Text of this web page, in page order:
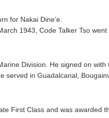
for Nakai Dine’e.
1943, Code Talker Tso
Division. He signed on
served in Guadalcanal,
First Class and was awarded